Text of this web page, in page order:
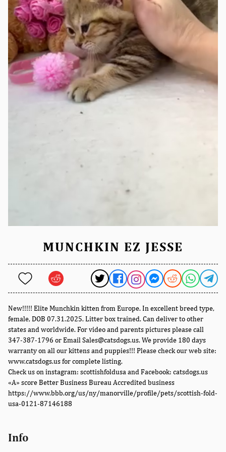
MUNCHKIN EZ JESSE
New!!!!! Elite Munchkin kitten from Europe. In excellent breed type,
female, DOB 07.31.2025. Litter box trained. Can deliver to other
states and worldwide. For video and parents pictures please call
347-387-1796 or Email Sales@catsdogs.us. We provide 180 days
warranty on all our kittens and puppies!!! Please check our web site:
www.catsdogs.us for complete listing.
Check us on instagram: scottishfoldusa and Facebook: catsdogs.us
«A» score Better Business Bureau Accredited business
https://www.bbb.org/us/ny/manorville/profile/pets/scottish-fold-
usa-0121-87146188
Info